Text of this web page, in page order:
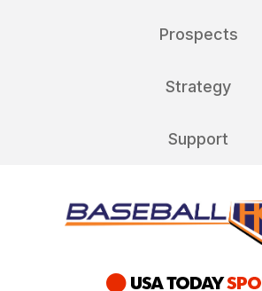
Prospects
Strategy
Support